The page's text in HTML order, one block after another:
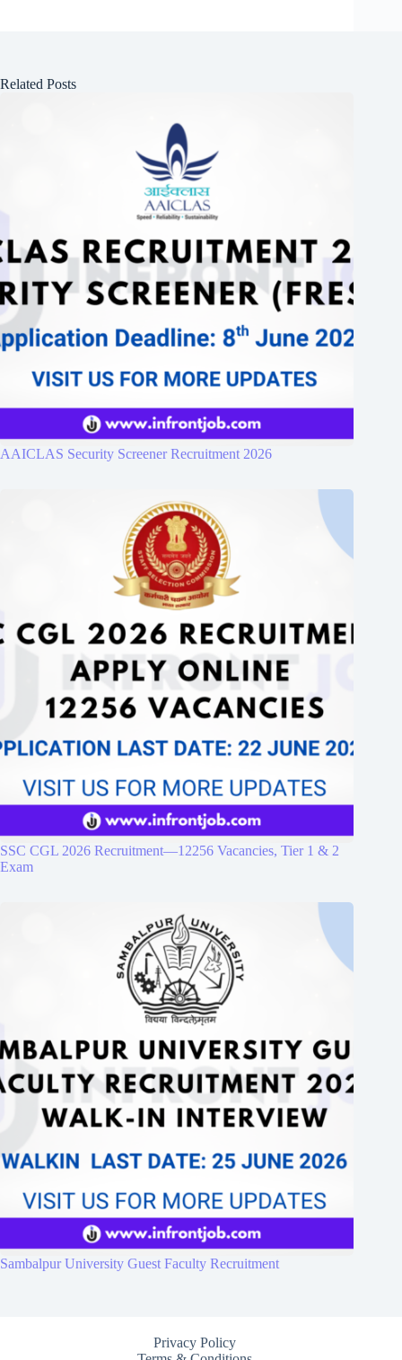
Related Posts
AAICLAS Security Screener Recruitment 2026
SSC CGL 2026 Recruitment—12256 Vacancies, Tier 1 & 2
Exam
Sambalpur University Guest Faculty Recruitment
Privacy Policy